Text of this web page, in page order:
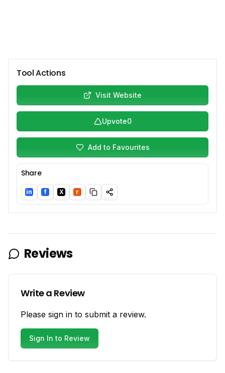
Tool Actions
Visit Website
Upvote0
Add to Favourites
Share
LinkedIn
in Facebook
f Twitter/X
X Reddit
r
Reviews
Write a Review
Please sign in to submit a review.
Sign In to Review